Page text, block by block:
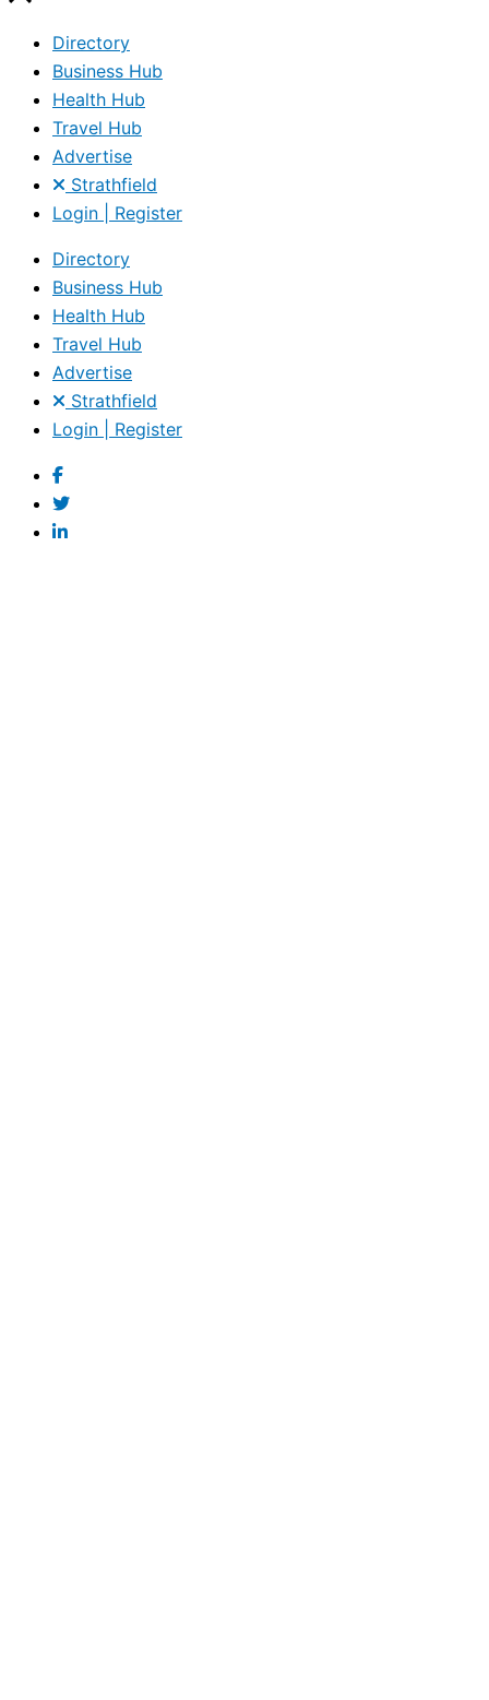
Directory
Business Hub
Health Hub
Travel Hub
Advertise
Strathfield
Login | Register
Directory
Business Hub
Health Hub
Travel Hub
Advertise
Strathfield
Login | Register